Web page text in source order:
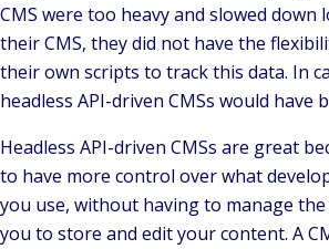
CMS were too heavy and slowed down
their CMS, they did not have the
their own scripts to track this data. In
headless API-driven CMSs would have
Headless API-driven CMSs are great
to have more control over what
you use, without having to manage
you to store and edit your content. A